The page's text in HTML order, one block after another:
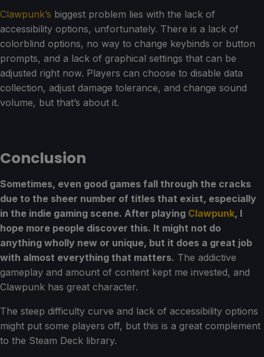
Clawpunk’s biggest problem lies with the lack of
accessibility options, unfortunately. There is a lack of
colorblind options, no way to change keybinds or button
prompts, and a lack of graphical settings that can be
adjusted right now. Players can choose to disable data
collection, adjust damage tolerance, and change sound
volume, but that’s about it.
Conclusion
Sometimes, even good games fall through the cracks
due to the sheer number of titles that exist, especially
in the indie gaming scene. After playing Clawpunk, I
hope more people discover this. It might not do
anything wholly new or unique, but it does a great job
with almost everything that matters. The addictive
gameplay and amount of content kept me invested, and
Clawpunk has great character.
The steep difficulty curve and lack of accessibility options
might put some players off, but this is a great complement
to the Steam Deck library.